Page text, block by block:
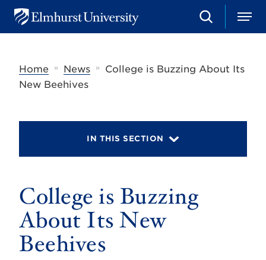
u
e
S
e
c
h
M
e
Home
» News »
College is Buzzing About Its
New Beehives
IN THIS SECTION
College is Buzzing
About Its New
Beehives